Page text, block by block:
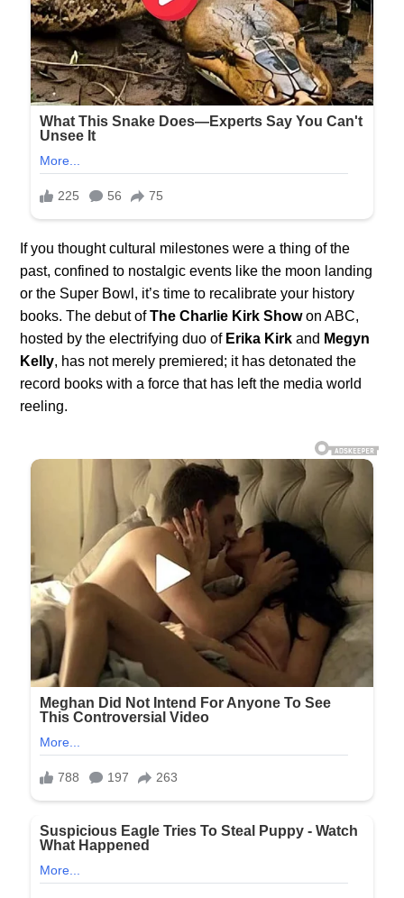
If you thought cultural milestones were a thing of the
past, confined to nostalgic events like the moon landing
or the Super Bowl, it’s time to recalibrate your history
books. The debut ofThe Charlie Kirk Showon ABC,
hosted by the electrifying duo of Erika Kirk and Megyn
Kelly, has not merely premiered; it has detonated the
record books with a force that has left the media world
reeling.